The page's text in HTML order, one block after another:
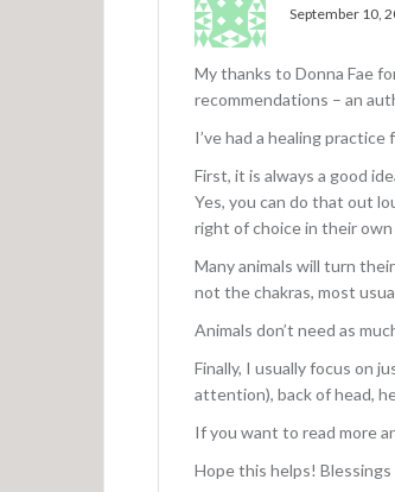
September 10,
My thanks to Donna Fae
recommendations – an
I’ve had a healing
First, it is always a good
Yes, you can do that out
right of choice in their
Many animals will turn
not the chakras, most
Animals don’t need as
Finally, I usually focus on
attention), back of head,
If you want to read more
Hope this helps!